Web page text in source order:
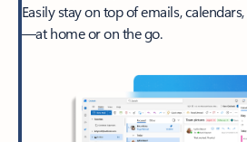
Easily stay on top of emails,
—at home or on the go.